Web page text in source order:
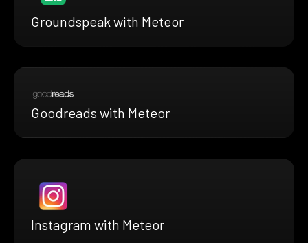
Groundspeak with Meteor
Goodreads with Meteor
Instagram with Meteor